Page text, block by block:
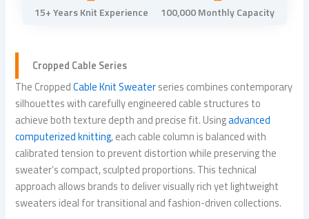
15+ Years Knit Experience 100,000 Monthly Capacity
Cropped Cable Series
The CroppedCable Knit Sweaterseries combines contemporary
silhouettes with carefully engineered cable structures to
achieve both texture depth and precise fit. Usingadvanced
computerized knitting, each cable column is balanced with
calibrated tension to prevent distortion while preserving the
sweater’s compact, sculpted proportions. This technical
approach allows brands to deliver visually rich yet lightweight
sweaters ideal for transitional and fashion-driven collections.